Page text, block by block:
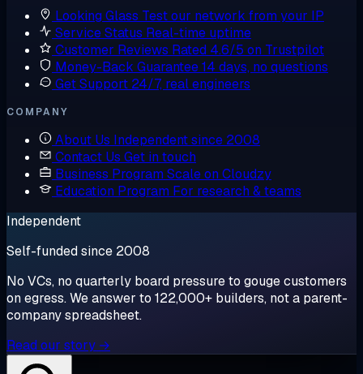
Looking Glass Test our network from your IP
Service Status Real-time uptime
Customer Reviews Rated 4.6/5 on Trustpilot
Money-Back Guarantee14 days, no questions
Get Support 24/7, real engineers
COMPANY
About Us Independent since 2008
Contact Us Get in touch
Business Program Scale on Cloudzy
Education Program For research & teams
Independent
Self-funded since 2008
No VCs, no quarterly board pressure to gouge customers
on egress. We answer to 122,000+ builders, not a parent-
company spreadsheet.
Read our story →